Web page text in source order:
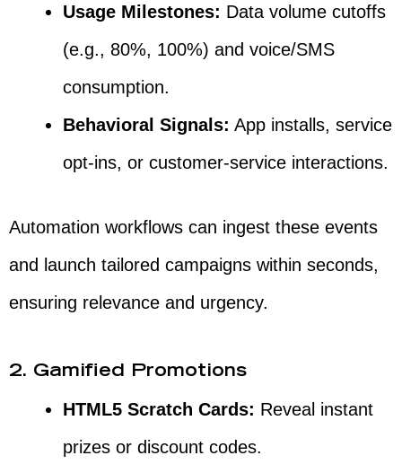
Usage Milestones: Data volume cutoffs
(e.g., 80%, 100%) and voice/SMS
consumption.
Behavioral Signals: App installs, service
opt-ins, or customer-service interactions.
Automation workflows can ingest these events
and launch tailored campaigns within seconds,
ensuring relevance and urgency.
2. Gamified Promotions
HTML5 Scratch Cards: Reveal instant
prizes or discount codes.